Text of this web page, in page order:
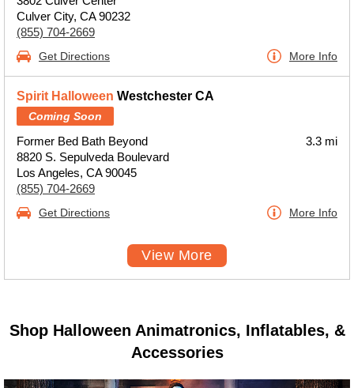
Culver City, CA 90232
(855) 704-2669
Get Directions More Info
Spirit Halloween Westchester CA
Coming Soon
Former Bed Bath Beyond
8820 S. Sepulveda Boulevard
Los Angeles, CA 90045
(855) 704-2669
3.3 mi
Get Directions More Info
View More
Shop Halloween Animatronics, Inflatables, &
Accessories